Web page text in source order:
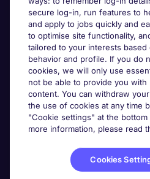
Search for jobs
Cookie settings
Employers
Accreditations
secure log-in, run features to
and apply to jobs quickly and
to optimise site functionality,
tailored to your interests
behavior and profile. If you do
cookies, we will only use
not be able to provide you with
content. You can withdraw
the use of cookies at any time
"Cookie settings" at the bottom
more information, please read
Cookies